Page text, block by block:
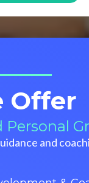
Offer
Personal
and